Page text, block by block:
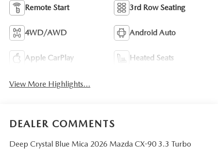
Remote Start 3rd Row Seating
4WD/AWD Android Auto
Apple CarPlay Heated Seats
View More Highlights...
DEALER COMMENTS
Deep Crystal Blue Mica 2026 Mazda CX-90 3.3 Turbo